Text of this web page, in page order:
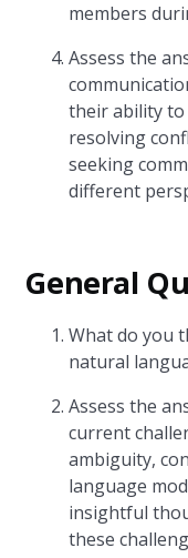
members
Assess the
their ability to
resolving
seeking
different
General
What do you
natural
Assess the
current
ambiguity,
language
insightful
these